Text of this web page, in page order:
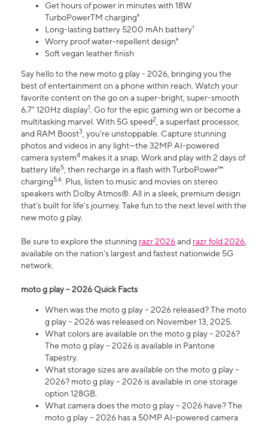
Get hours of power in minutes with 18W
TurboPowerTM charging⁶
Long-lasting battery 5200 mAh battery⁷
Worry proof water-repellent design⁸
Soft vegan leather finish
Say hello to the new moto g play - 2026, bringing you the
best of entertainment on a phone within reach. Watch your
favorite content on the go on a super-bright, super-smooth
6.7" 120Hz display1. Go for the epic gaming win or become a
multitasking marvel. With 5G speed2, a superfast processor,
and RAM Boost3, you’re unstoppable. Capture stunning
photos and videos in any light—the 32MP AI-powered
camera system4 makes it a snap. Work and play with 2 days of
battery life5, then recharge in a flash with TurboPower™
charging5,6. Plus, listen to music and movies on stereo
speakers with Dolby Atmos®. All in a sleek, premium design
that’s built for life’s journey. Take fun to the next level with the
new moto g play.
Be sure to explore the stunning razr 2026and razr fold 2026,
available on the nation's largest and fastest nationwide 5G
network.
moto g play – 2026 Quick Facts
When was the moto g play – 2026 released? The moto
g play – 2026 was released on November 13, 2025.
What colors are available on the moto g play – 2026?
The moto g play – 2026 is available in Pantone
Tapestry.
What storage sizes are available on the moto g play –
2026? moto g play – 2026 is available in one storage
option 128GB.
What camera does the moto g play – 2026 have? The
moto g play – 2026 has a 50MP AI-powered camera